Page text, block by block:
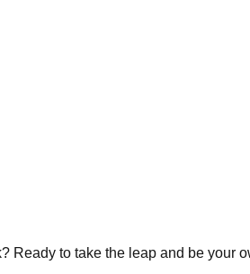
Ready to take the leap and be your